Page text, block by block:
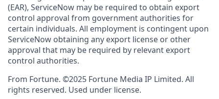
(EAR), ServiceNow may be required to obtain export
control approval from government authorities for
certain individuals. All employment is contingent upon
ServiceNow obtaining any export license or other
approval that may be required by relevant export
control authorities.
From Fortune. ©2025 Fortune Media IP Limited. All
rights reserved. Used under license.